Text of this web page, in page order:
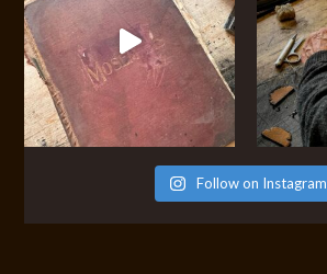
Follow on Instagram